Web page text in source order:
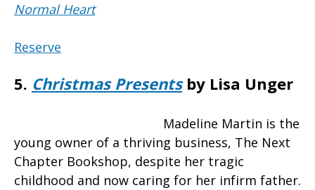
Normal Heart
Reserve
5. Christmas Presentsby Lisa Unger
Madeline Martin is the
young owner of a thriving business, The Next
Chapter Bookshop, despite her tragic
childhood and now caring for her infirm father.